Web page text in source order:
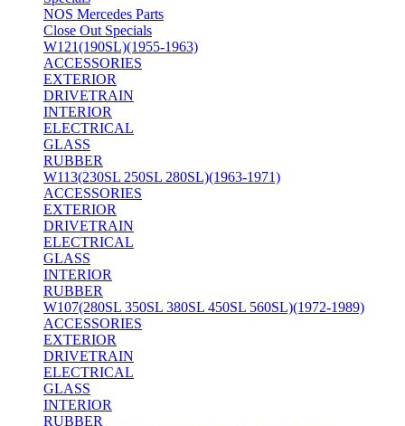
NOS Mercedes Parts
Close Out Specials
W121(190SL)(1955-1963)
ACCESSORIES
EXTERIOR
DRIVETRAIN
INTERIOR
ELECTRICAL
GLASS
RUBBER
W113(230SL 250SL 280SL)(1963-1971)
ACCESSORIES
EXTERIOR
DRIVETRAIN
ELECTRICAL
GLASS
INTERIOR
RUBBER
W107(280SL 350SL 380SL 450SL 560SL)(1972-1989)
ACCESSORIES
EXTERIOR
DRIVETRAIN
ELECTRICAL
GLASS
INTERIOR
RUBBER